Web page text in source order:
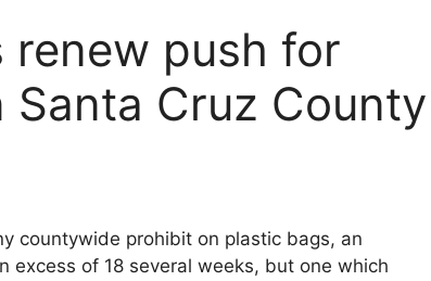
renew push for
Cruz County
countywide prohibit on plastic bags, an
excess of 18 several weeks, but one which